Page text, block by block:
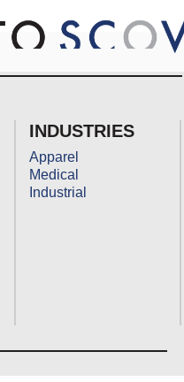
INDUSTRIES
Apparel
Medical
Industrial